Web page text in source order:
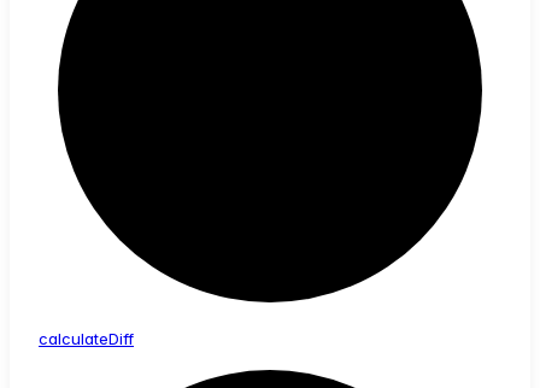
calculateDiff